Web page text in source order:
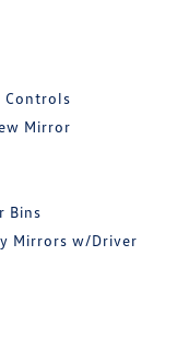
Controls
Mirror
Bins
Mirrors w/Driver